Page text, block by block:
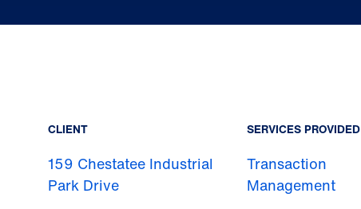
CLIENT
159 Chestatee Industrial
Park Drive
SERVICES PROVIDED
Transaction
Management